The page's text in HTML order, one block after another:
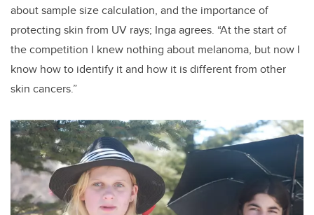
about sample size calculation, and the importance of
protecting skin from UV rays; Inga agrees. “At the start of
the competition I knew nothing about melanoma, but now I
know how to identify it and how it is different from other
skin cancers.”